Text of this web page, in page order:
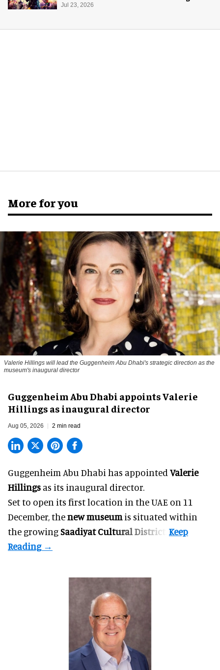
Jul 23, 2026
More for you
Valerie Hillings will lead the Guggenheim Abu Dhabi's strategic direction as the
museum's inaugural director
Guggenheim Abu Dhabi appoints Valerie
Hillings as inaugural director
Aug 05, 2026 2 min read
Guggenheim Abu Dhabi has appointed Valerie
Hillings as its inaugural director.
Set to open its first location in the UAE on 11
December, thenew museumis situated within
the growingSaadiyat Cultural District